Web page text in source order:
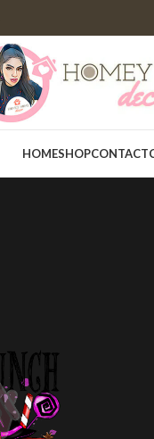
HOMESHOPCONTACT